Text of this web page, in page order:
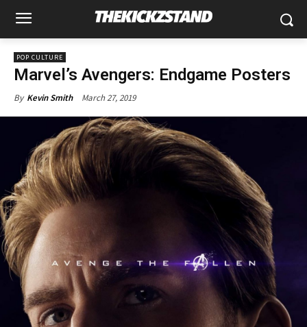
POP CULTURE
Marvel’s Avengers: Endgame Posters
By Kevin Smith March 27, 2019